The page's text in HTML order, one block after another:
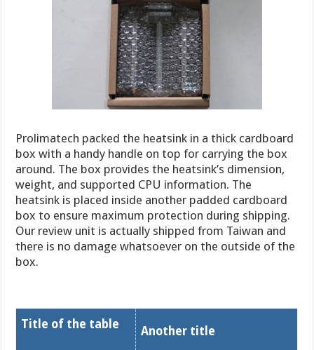
Prolimatech packed the heatsink in a thick cardboard
box with a handy handle on top for carrying the box
around. The box provides the heatsink’s dimension,
weight, and supported CPU information. The
heatsink is placed inside another padded cardboard
box to ensure maximum protection during shipping.
Our review unit is actually shipped from Taiwan and
there is no damage whatsoever on the outside of the
box.
Title of the table Another title